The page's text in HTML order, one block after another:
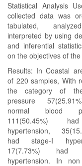
Statistical Analysis
collected data was
tabulated,
interpreted by using
and inferential
on the objectives of the
Results: In Coastal
of 220 samples, With
the category of
pressure
normal blood
111(50.45%)
hypertension,
had stage-I
17(7.73%) had
hypertension. In